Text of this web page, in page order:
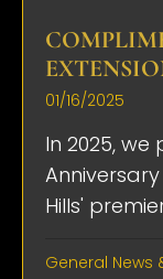
01/16/2025
In 2025,
Hills'
General News